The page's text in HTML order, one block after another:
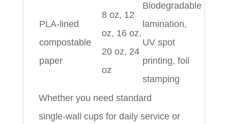
PLA‑lined
compostable
paper
8 oz, 12
oz, 16 oz,
20 oz, 24
oz
Biodegradable
lamination,
UV spot
printing, foil
stamping
Whether you need standard
single‑wall cups for daily service or